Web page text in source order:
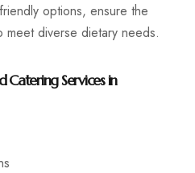
options, ensure the
diverse dietary needs.
Catering Services in